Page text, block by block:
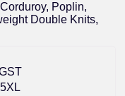
Poplin,
Double Knits,